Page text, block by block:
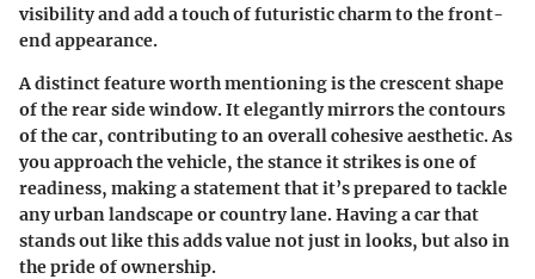
visibility and add a touch of futuristic charm to the front-
end appearance.
A distinct feature worth mentioning is thecrescent shape
of the rear side window. It elegantly mirrors the contours
of the car, contributing to an overall cohesive aesthetic. As
you approach the vehicle, the stance it strikes is one of
readiness, making a statement that it’s prepared to tackle
any urban landscape or country lane. Having a car that
stands out like this adds value not just in looks, but also in
the pride of ownership.